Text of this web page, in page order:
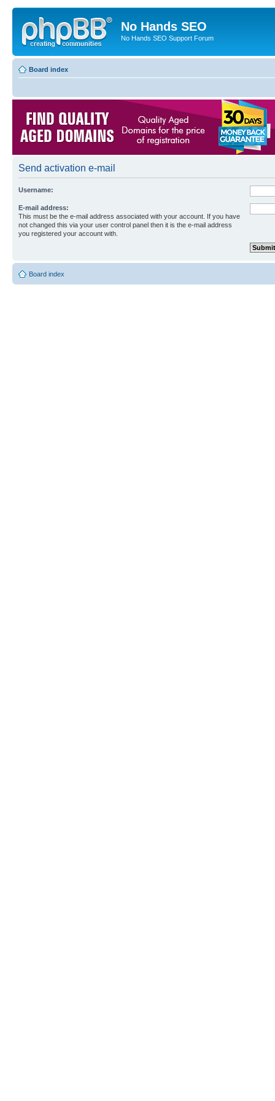
No Hands SEO
No Hands SEO Support Forum
Board index
Send activation e-mail
Username:
E-mail address:
This must be the e-mail address associated with your account. If you have
not changed this via your user control panel then it is the e-mail address
you registered your account with.
Board index